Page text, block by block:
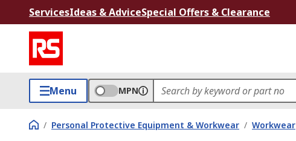
ServicesIdeas & AdviceSpecial Offers & Clearance
Menu MPN
/ Personal Protective Equipment & Workwear / Workwear